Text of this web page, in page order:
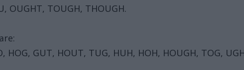
OUGHT, TOUGH, THOUGH.
HOG, GUT, HOUT, TUG, HUH, HOH, HOUGH, TOG,